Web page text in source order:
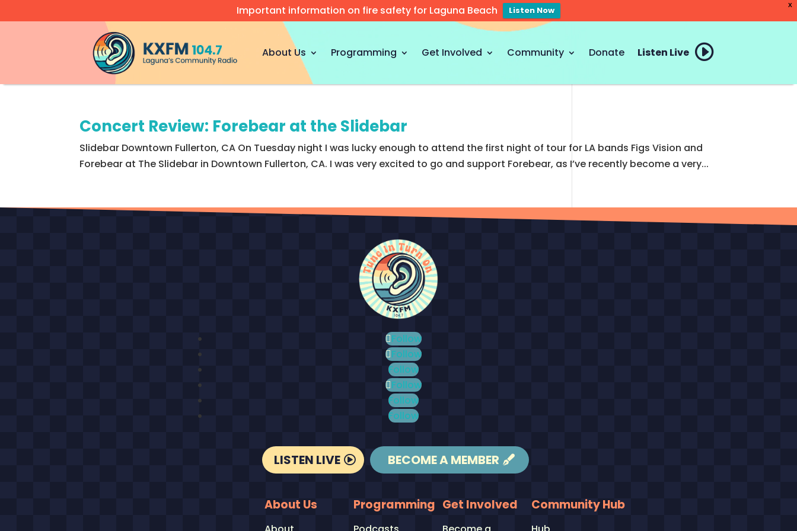
X
Important information on fire safety for Laguna Beach Listen Now
About Us Programming Get Involved Community Donate Listen Live
Concert Review: Forebear at the Slidebar
Slidebar Downtown Fullerton, CA On Tuesday night I was lucky enough to attend the first night of tour for LA bands Figs Vision and
Forebear at The Slidebar in Downtown Fullerton, CA. I was very excited to go and support Forebear, as I’ve recently become a very...
Follow
Follow
Follow
Follow
Follow
Follow
LISTEN LIVE BECOME A MEMBER
About Us Programming Get Involved Community Hub